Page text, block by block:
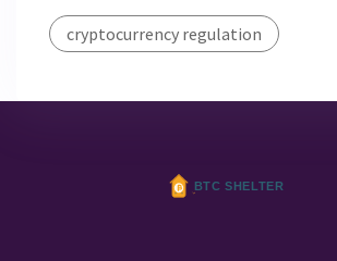
cryptocurrency regulation